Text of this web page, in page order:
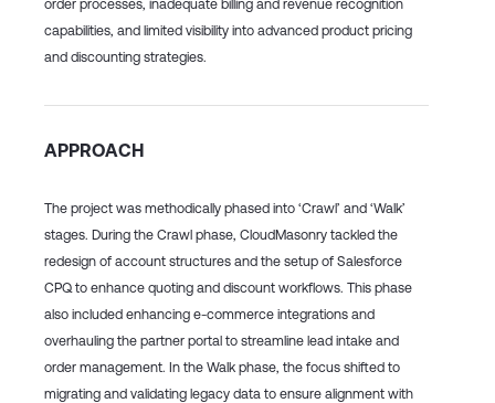
order processes, inadequate billing and revenue recognition
capabilities, and limited visibility into advanced product pricing
and discounting strategies.
APPROACH
The project was methodically phased into ‘Crawl’ and ‘Walk’
stages. During the Crawl phase, CloudMasonry tackled the
redesign of account structures and the setup of Salesforce
CPQ to enhance quoting and discount workflows. This phase
also included enhancing e-commerce integrations and
overhauling the partner portal to streamline lead intake and
order management. In the Walk phase, the focus shifted to
migrating and validating legacy data to ensure alignment with